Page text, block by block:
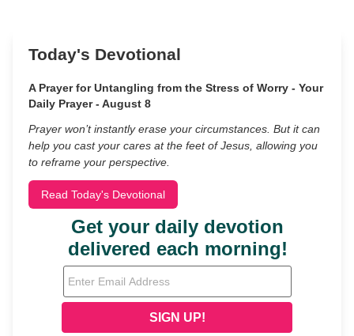
Today's Devotional
A Prayer for Untangling from the Stress of Worry - Your
Daily Prayer - August 8
Prayer won’t instantly erase your circumstances. But it can
help you cast your cares at the feet of Jesus, allowing you
to reframe your perspective.
Read Today's Devotional